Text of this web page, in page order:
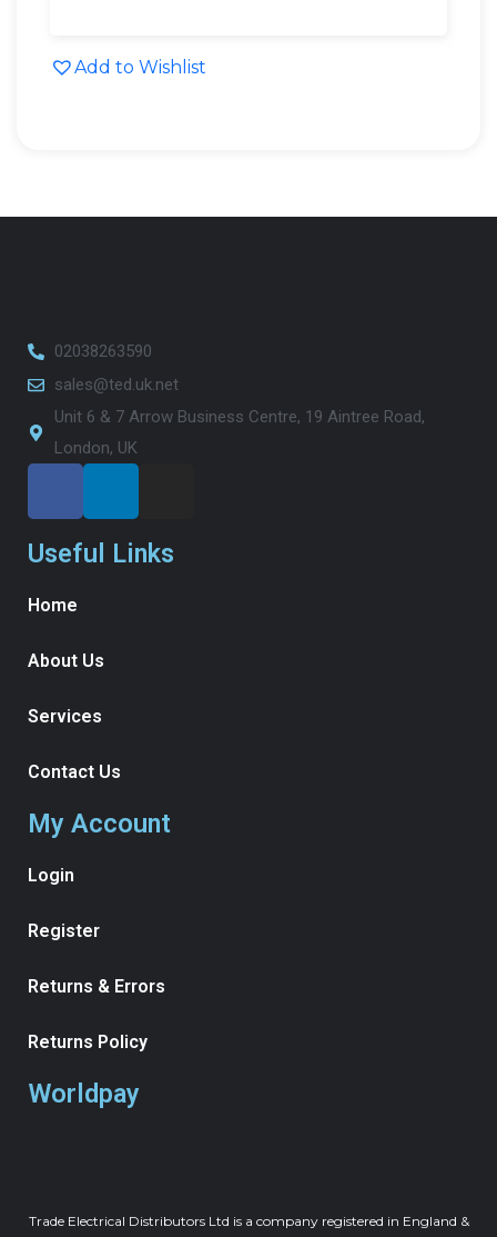
Add to Wishlist
02038263590
sales@ted.uk.net
Unit 6 & 7 Arrow Business Centre, 19 Aintree Road,
London, UK
Useful Links
Home
About Us
Services
Contact Us
My Account
Login
Register
Returns & Errors
Returns Policy
Worldpay
Trade Electrical Distributors Ltd is a company registered in England &